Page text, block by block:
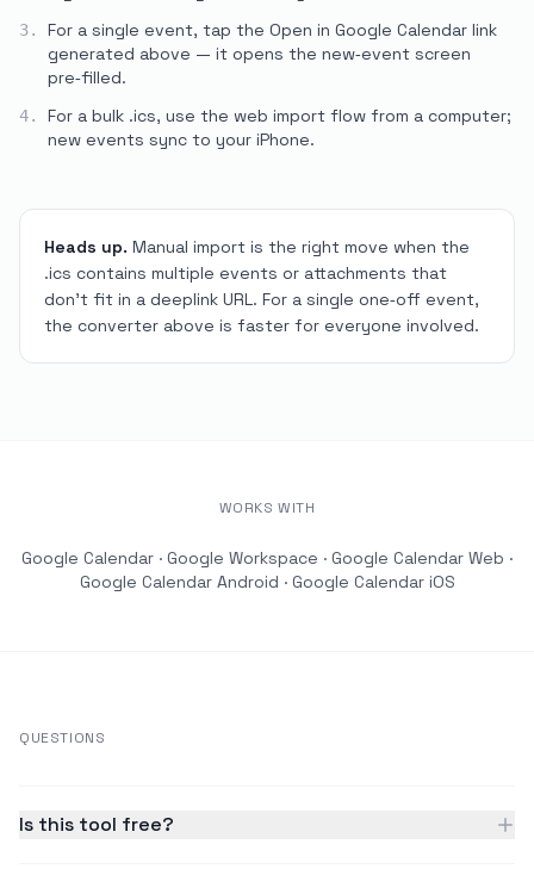
3. For a single event, tap the Open in Google Calendar link
generated above — it opens the new‑event screen
pre‑filled.
4. For a bulk .ics, use the web import flow from a computer;
new events sync to your iPhone.
Heads up. Manual import is the right move when the
.ics contains multiple events or attachments that
don't fit in a deeplink URL. For a single one‑off event,
the converter above is faster for everyone involved.
WORKS WITH
Google Calendar · Google Workspace · Google Calendar Web ·
Google Calendar Android · Google Calendar iOS
QUESTIONS
Is this tool free?